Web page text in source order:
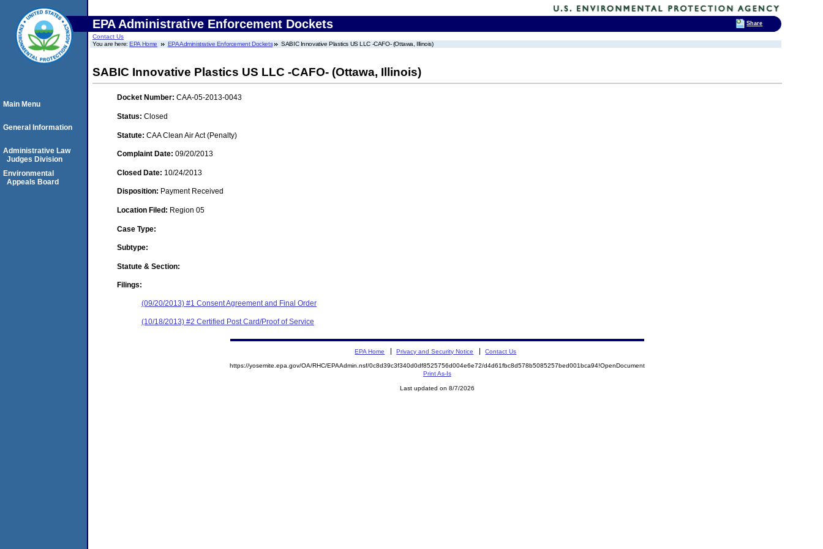
EPA Administrative Enforcement Dockets
Contact Us
You are here:EPA Home EPA Administrative Enforcement Dockets SABIC Innovative Plastics US LLC -CAFO- (Ottawa, Illinois)
SABIC Innovative Plastics US LLC -CAFO- (Ottawa, Illinois)
Docket Number: CAA-05-2013-0043
Status: Closed
Statute: CAA Clean Air Act (Penalty)
Complaint Date: 09/20/2013
Closed Date: 10/24/2013
Disposition: Payment Received
Location Filed: Region 05
Case Type:
Subtype:
Statute & Section:
Filings:
(09/20/2013) #1 Consent Agreement and Final Order
(10/18/2013) #2 Certified Post Card/Proof of Service
Main Menu
General Information
Administrative Law
Judges Division
Environmental
Appeals Board
EPA Home Privacy and Security Notice Contact Us
https://yosemite.epa.gov/OA/RHC/EPAAdmin.nsf/0c8d39c3f340d0df8525756d004e6e72/d4d61fbc8d578b5085257bed001bca94!OpenDocument
Print As-Is
Last updated on 8/7/2026
Share